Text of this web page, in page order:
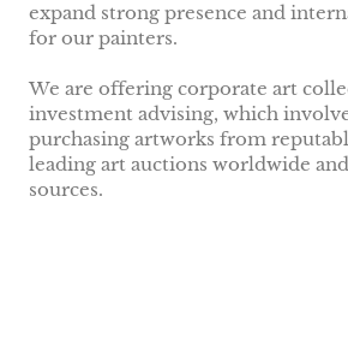
expand strong presence and
for our painters.
We are offering corporate art
investment advising, which
purchasing artworks from
leading art auctions worldwide
sources.